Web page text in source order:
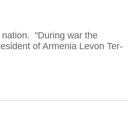
"During war the
of Armenia Levon Ter-